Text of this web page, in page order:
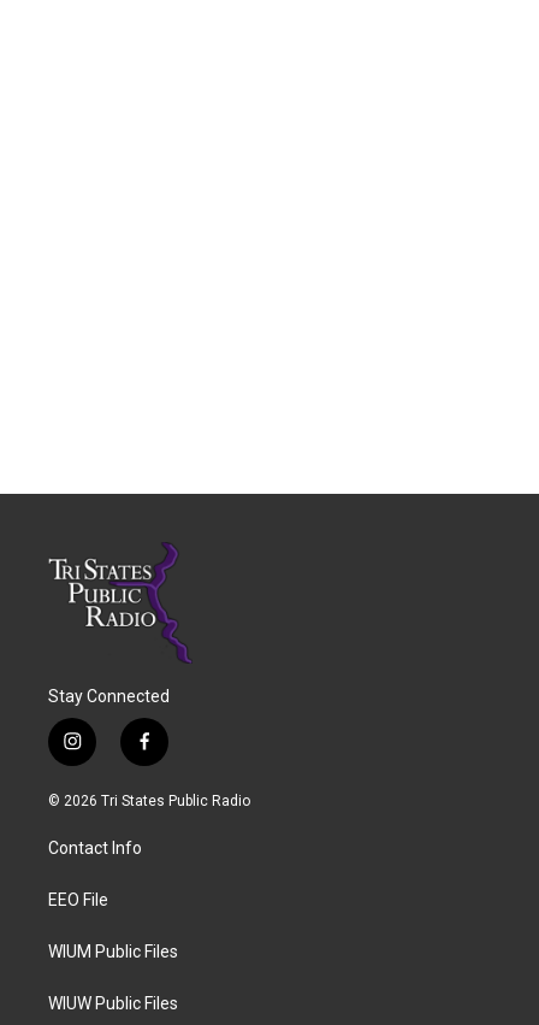
Stay Connected
i
n
s
a
g
a
f
a
c
© 2026 Tri States Public Radio
Contact Info
EEO File
WIUM Public Files
WIUW Public Files